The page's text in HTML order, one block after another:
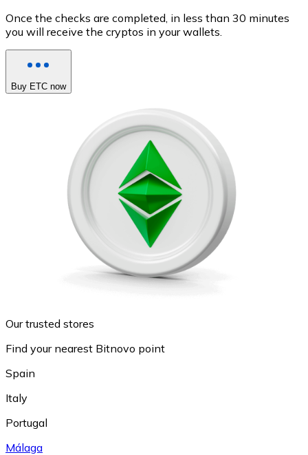
Once the checks are completed, in less than 30 minutes
you will receive the cryptos in your wallets.
Buy ETC now
Our trusted stores
Find your nearest Bitnovo point
Spain
Italy
Portugal
Málaga